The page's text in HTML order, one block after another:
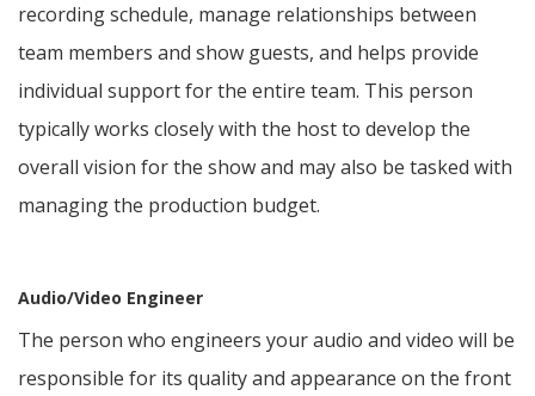
recording schedule, manage relationships between
team members and show guests, and helps provide
individual support for the entire team. This person
typically works closely with the host to develop the
overall vision for the show and may also be tasked with
managing the production budget.
Audio/Video Engineer
The person who engineers your audio and video will be
responsible for its quality and appearance on the front